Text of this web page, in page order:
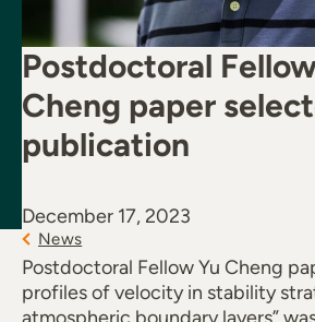
Postdoctoral
Cheng paper
publication
December 17, 2023
News
Postdoctoral Fellow Yu Cheng
profiles of velocity in stability